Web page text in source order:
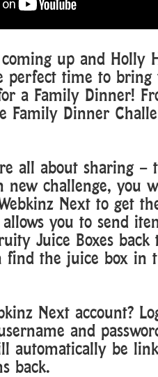
up and Holly
perfect time to bring
a Family Dinner!
Family Dinner
all about sharing –
new challenge, you
Next to get
you to send
Juice Boxes back
find the juice box in
Next account?
and
automatically be
back.